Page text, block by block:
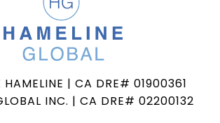
HAMELINE | CA DRE# 01900361
INC. | CA DRE# 02200132